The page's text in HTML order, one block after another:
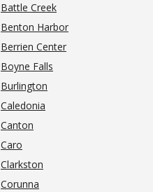
Battle Creek
Benton Harbor
Berrien Center
Boyne Falls
Burlington
Caledonia
Canton
Caro
Clarkston
Corunna